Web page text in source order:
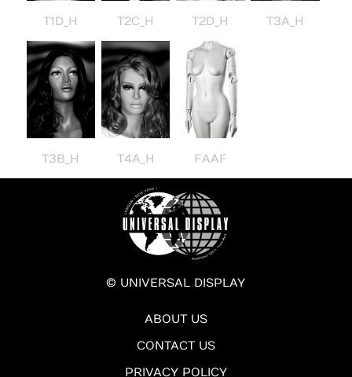
T1D_H T2C_H T2D_H T3A_H
T3B_H T4A_H FAAF
© UNIVERSAL DISPLAY
ABOUT US
CONTACT US
PRIVACY POLICY